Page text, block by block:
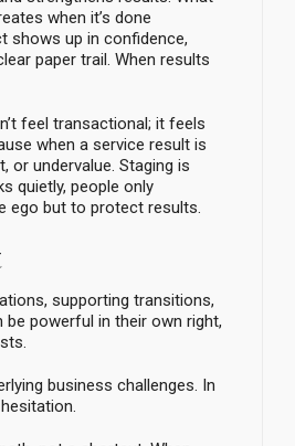
when it’s done
shows up in confidence,
paper trail. When results
feel transactional; it feels
when a service result is
or undervalue. Staging is
quietly, people only
ego but to protect results.
supporting transitions,
powerful in their own right,
business challenges. In